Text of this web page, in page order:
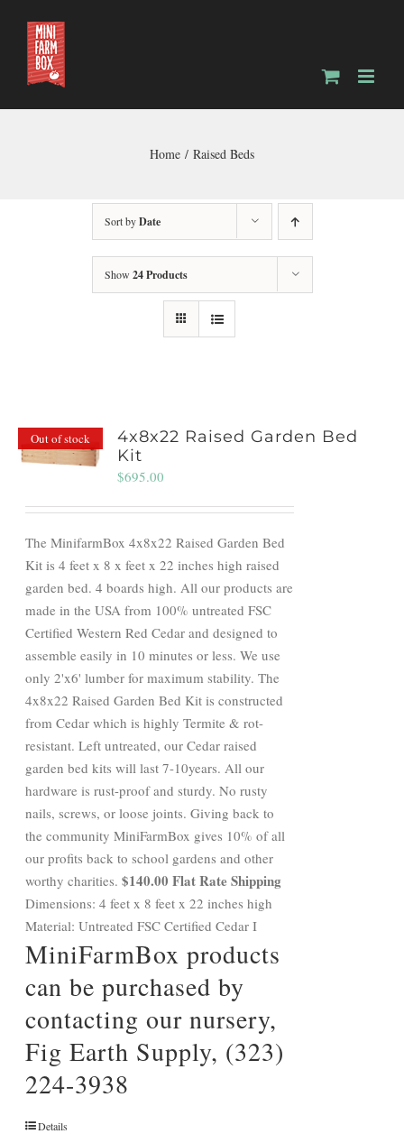
content
Home Raised Beds
Sort byDate
Show 24 Products
Out of stock
4x8x22 Raised Garden Bed
Kit
$695.00
The MinifarmBox 4x8x22 Raised Garden Bed
Kit is 4 feet x 8 x feet x 22 inches high raised
garden bed. 4 boards high. All our products are
made in the USA from 100% untreated FSC
Certified Western Red Cedar and designed to
assemble easily in 10 minutes or less. We use
only 2'x6' lumber for maximum stability. The
4x8x22 Raised Garden Bed Kit is constructed
from Cedar which is highly Termite & rot-
resistant. Left untreated, our Cedar raised
garden bed kits will last 7-10years. All our
hardware is rust-proof and sturdy. No rusty
nails, screws, or loose joints. Giving back to
the community MiniFarmBox gives 10% of all
our profits back to school gardens and other
worthy charities.$140.00 Flat Rate Shipping
Dimensions: 4 feet x 8 feet x 22 inches high
Material: Untreated FSC Certified Cedar I
MiniFarmBox products
can be purchased by
contacting our nursery,
Fig Earth Supply, (323)
224-3938
Details